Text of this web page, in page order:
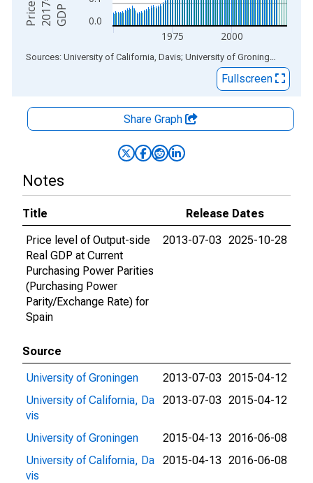
0.0
1975 2000
End of interactive chart. Sources: University of California, Davis; University of Groningen
Fullscreen
Share Graph
Notes
Title
Release Dates
Price level of Output-side
Real GDP at Current
Purchasing Power Parities
(Purchasing Power
Parity/Exchange Rate) for
Spain
2013-07-03 2025-10-28
Source
University of Groningen
2013-07-03 2015-04-12
University of California, Da
vis
2013-07-03 2015-04-12
University of Groningen 2015-04-13 2016-06-08
University of California, Da
vis
2015-04-13 2016-06-08